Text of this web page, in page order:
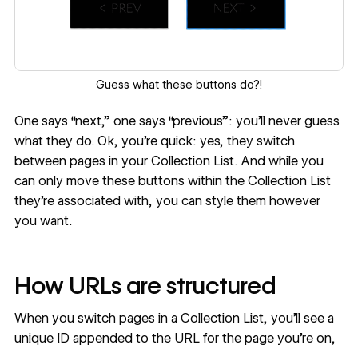
Guess what these buttons do?!
One says “next,” one says “previous”: you’ll never guess
what they do. Ok, you’re quick: yes, they switch
between pages in your Collection List. And while you
can only move these buttons within the Collection List
they’re associated with, you can style them however
you want.
How URLs are structured
When you switch pages in a Collection List, you’ll see a
unique ID appended to the URL for the page you’re on,